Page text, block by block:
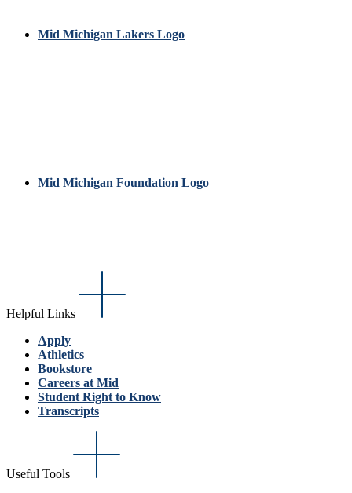
Mid Michigan Lakers Logo
Mid Michigan Foundation Logo
Helpful Links
Apply
Athletics
Bookstore
Careers at Mid
Student Right to Know
Transcripts
Useful Tools